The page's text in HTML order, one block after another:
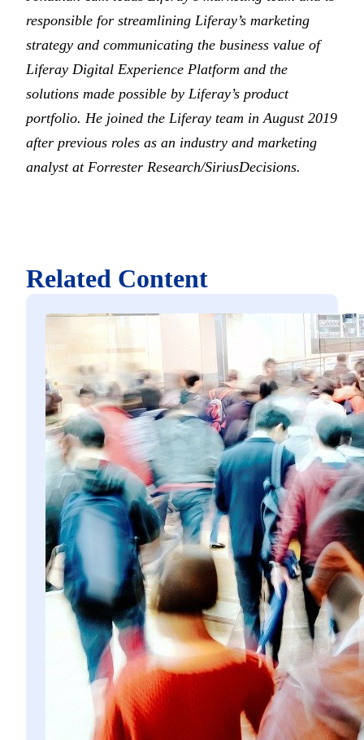
responsible for streamlining Liferay’s marketing
strategy and communicating the business value of
Liferay Digital Experience Platform and the
solutions made possible by Liferay’s product
portfolio. He joined the Liferay team in August 2019
after previous roles as an industry and marketing
analyst at Forrester Research/SiriusDecisions.
Related Content